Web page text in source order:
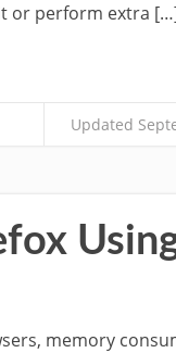
or perform extra
Updated
memory